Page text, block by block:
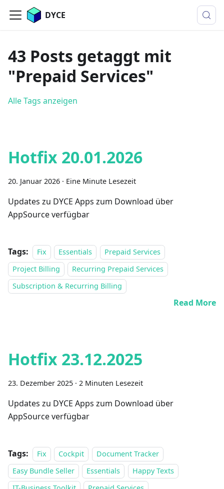
DYCE
43 Posts getaggt mit
"Prepaid Services"
Alle Tags anzeigen
Hotfix 20.01.2026
20. Januar 2026 · Eine Minute Lesezeit
Updates zu DYCE Apps zum Download über
AppSource verfügbar
Tags: Fix Essentials
Prepaid Services
Project Billing
Recurring Prepaid Services
Subscription & Recurring Billing
Read More
Hotfix 23.12.2025
23. Dezember 2025 · 2 Minuten Lesezeit
Updates zu DYCE Apps zum Download über
AppSource verfügbar
Tags: Fix Cockpit
Document Tracker
Easy Bundle Seller
Essentials
Happy Texts